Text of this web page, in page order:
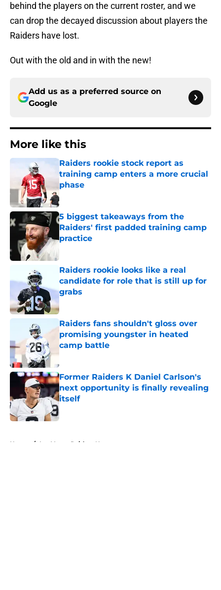
behind the players on the current roster, and we
can drop the decayed discussion about players the
Raiders have lost.
Out with the old and in with the new!
Add us as a preferred source on
Google
More like this
Raiders rookie stock report as
training camp enters a more crucial
phase
5 biggest takeaways from the
Raiders' first padded training camp
practice
Raiders rookie looks like a real
candidate for role that is still up for
grabs
Raiders fans shouldn't gloss over
promising youngster in heated
camp battle
Published by on Invalid Date
Former Raiders K Daniel Carlson's
next opportunity is finally revealing
itself
Home / Las Vegas Raiders News